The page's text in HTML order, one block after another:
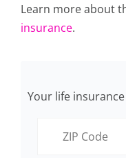
Learn more about
insurance.
Your life